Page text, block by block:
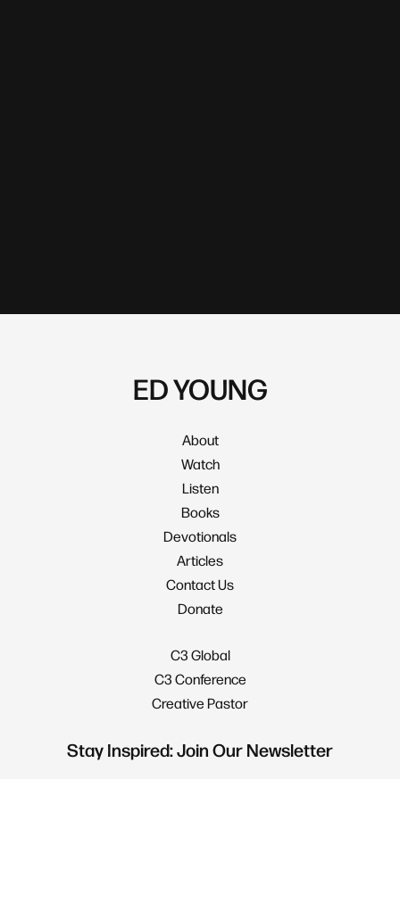
ED YOUNG
About
Watch
Listen
Books
Devotionals
Articles
Contact Us
Donate
C3 Global
C3 Conference
Creative Pastor
Stay Inspired: Join Our Newsletter